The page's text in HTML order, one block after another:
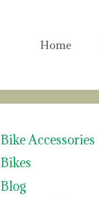
Home
Bike Accessories
Bikes
Blog